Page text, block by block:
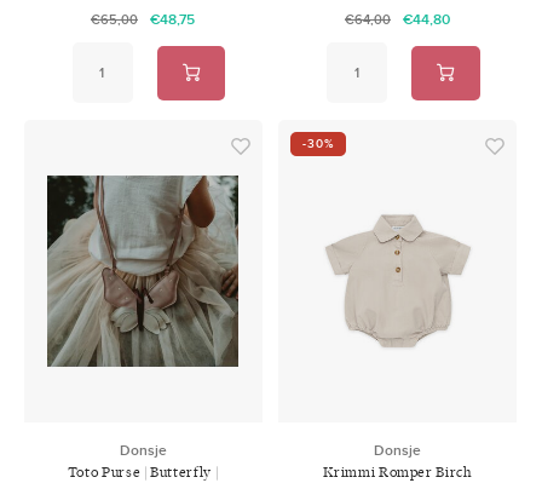
€65,00 €48,75 €64,00 €44,80
Donsje
Toto Purse | Butterfly |
-30%
Donsje
Krimmi Romper Birch